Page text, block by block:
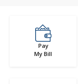
Pay
My Bill